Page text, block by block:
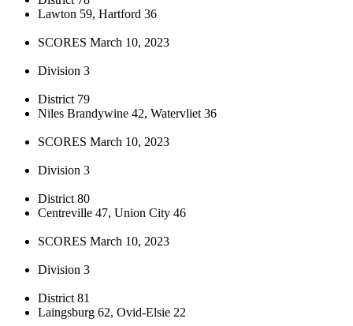
Lawton 59, Hartford 36
SCORES March 10, 2023
Division 3
District 79
Niles Brandywine 42, Watervliet 36
SCORES March 10, 2023
Division 3
District 80
Centreville 47, Union City 46
SCORES March 10, 2023
Division 3
District 81
Laingsburg 62, Ovid-Elsie 22